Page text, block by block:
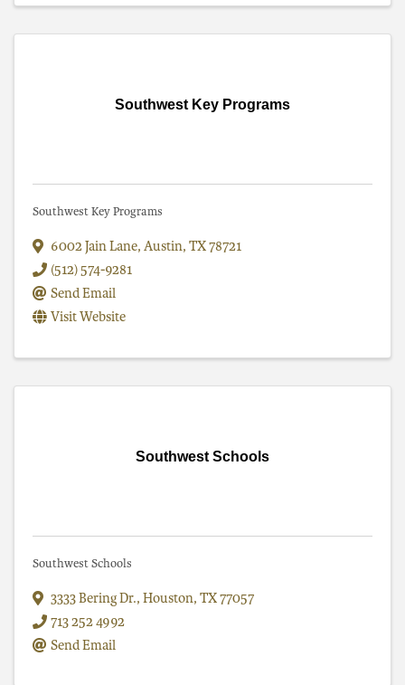
Southwest Key Programs
Southwest Key Programs
6002 Jain Lane, Austin, TX78721
(512) 574-9281
Send Email
Visit Website
Southwest Schools
Southwest Schools
3333 Bering Dr., Houston, TX77057
713 252 4992
Send Email